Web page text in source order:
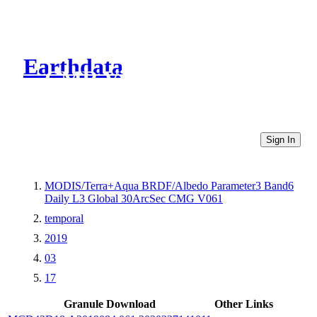
Earthdata
CMR Virtual Directories
Sign In
MODIS/Terra+Aqua BRDF/Albedo Parameter3 Band6
Daily L3 Global 30ArcSec CMG V061
temporal
2019
03
17
Granule Download
Other Links